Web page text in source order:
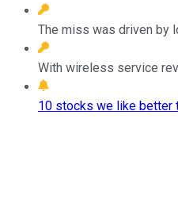
The miss was driven by
With wireless service
10 stocks we like better